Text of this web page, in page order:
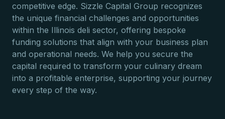
competitive edge. Sizzle Capital Group recognizes
the unique financial challenges and opportunities
within the Illinois deli sector, offering bespoke
funding solutions that align with your business plan
and operational needs. We help you secure the
capital required to transform your culinary dream
into a profitable enterprise, supporting your journey
every step of the way.